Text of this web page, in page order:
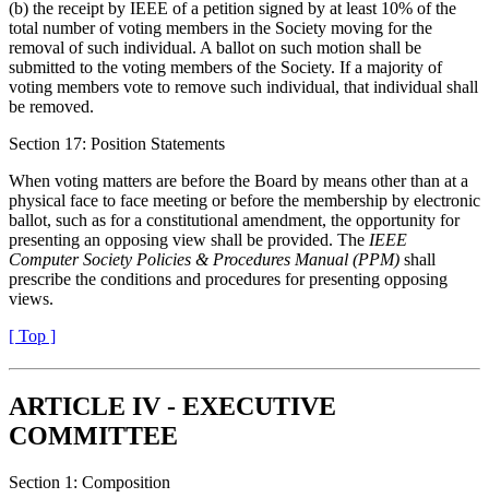
(b) the receipt by IEEE of a petition signed by at least 10% of the
total number of voting members in the Society moving for the
removal of such individual. A ballot on such motion shall be
submitted to the voting members of the Society. If a majority of
voting members vote to remove such individual, that individual shall
be removed.
Section 17: Position Statements
When voting matters are before the Board by means other than at a
physical face to face meeting or before the membership by electronic
ballot, such as for a constitutional amendment, the opportunity for
presenting an opposing view shall be provided. The IEEE
Computer Society Policies & Procedures Manual (PPM) shall
prescribe the conditions and procedures for presenting opposing
views.
[ Top ]
ARTICLE IV - EXECUTIVE
COMMITTEE
Section 1: Composition